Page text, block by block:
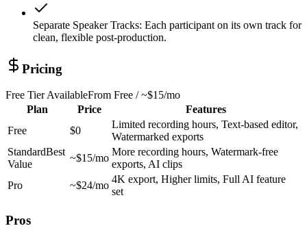
Separate Speaker Tracks: Each participant on its own track for
clean, flexible post-production.
Pricing
Free Tier AvailableFrom Free / ~$15/mo
Plan
Price
Features
Free
$0
Limited recording hours, Text-based editor,
Watermarked exports
StandardBest
Value
~$15/mo
More recording hours, Watermark-free
exports, AI clips
Pro
~$24/mo
4K export, Higher limits, Full AI feature
set
Pros